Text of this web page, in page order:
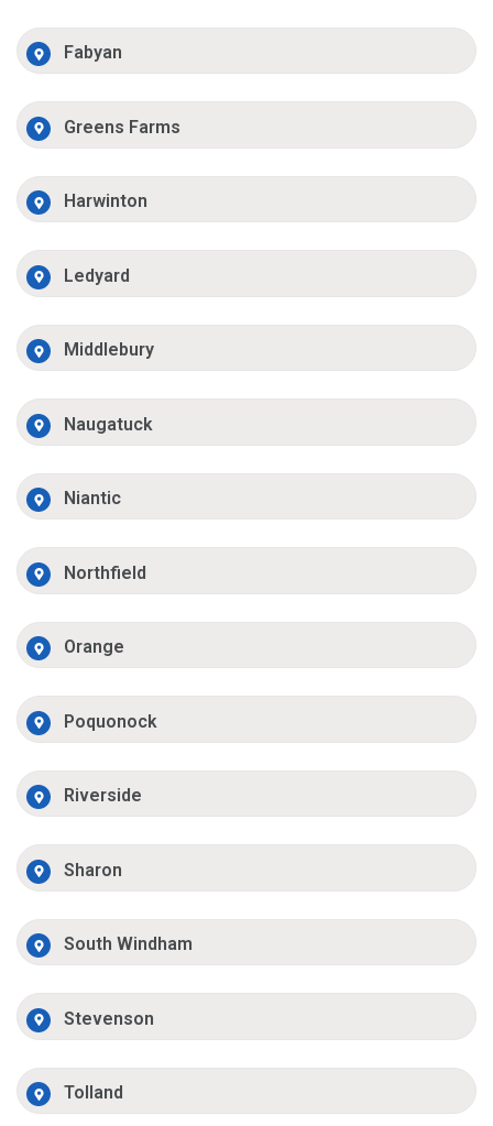
Fabyan
Greens Farms
Harwinton
Ledyard
Middlebury
Naugatuck
Niantic
Northfield
Orange
Poquonock
Riverside
Sharon
South Windham
Stevenson
Tolland